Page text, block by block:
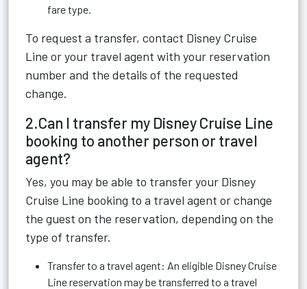
fare type.
To request a transfer, contact Disney Cruise
Line or your travel agent with your reservation
number and the details of the requested
change.
2.Can I transfer my Disney Cruise Line
booking to another person or travel
agent?
Yes, you may be able to transfer your Disney
Cruise Line booking to a travel agent or change
the guest on the reservation, depending on the
type of transfer.
Transfer to a travel agent: An eligible Disney Cruise
Line reservation may be transferred to a travel